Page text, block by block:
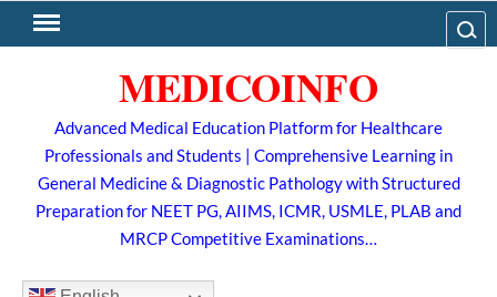
to
MEDICOINFO
Advanced Medical Education Platform for Healthcare
Professionals and Students | Comprehensive Learning in
General Medicine & Diagnostic Pathology with Structured
Preparation for NEET PG, AIIMS, ICMR, USMLE, PLAB and
MRCP Competitive Examinations…